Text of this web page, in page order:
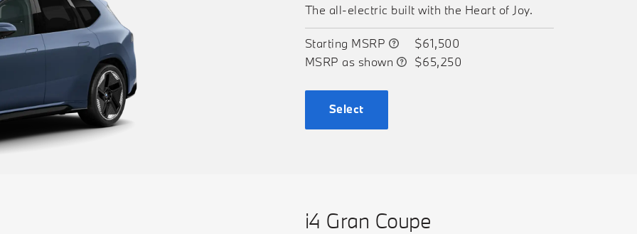
The all-electric built with the Heart of Joy.
Starting MSRP
$61,500
MSRP as shown
$65,250
Select
i4 Gran Coupe